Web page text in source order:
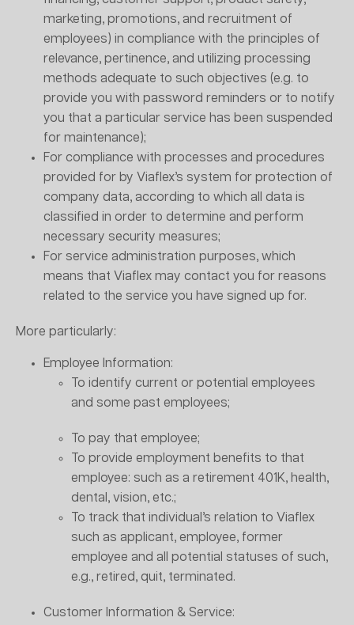
marketing, promotions, and recruitment of
employees) in compliance with the principles of
relevance, pertinence, and utilizing processing
methods adequate to such objectives (e.g. to
provide you with password reminders or to notify
you that a particular service has been suspended
for maintenance);
For compliance with processes and procedures
provided for by Viaflex’s system for protection of
company data, according to which all data is
classified in order to determine and perform
necessary security measures;
For service administration purposes, which
means that Viaflex may contact you for reasons
related to the service you have signed up for.
More particularly:
Employee Information:
To identify current or potential employees
and some past employees;
To pay that employee;
To provide employment benefits to that
employee: such as a retirement 401K, health,
dental, vision, etc.;
To track that individual’s relation to Viaflex
such as applicant, employee, former
employee and all potential statuses of such,
e.g., retired, quit, terminated.
Customer Information & Service: